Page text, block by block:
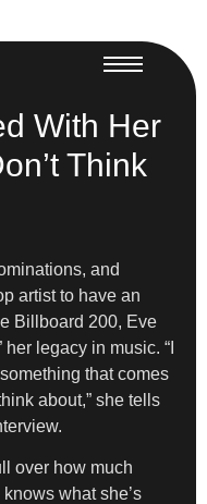
With Her
Think
and
artist to have an
Billboard 200, Eve
legacy in music. “I
that comes
about,” she tells
over how much
what she’s